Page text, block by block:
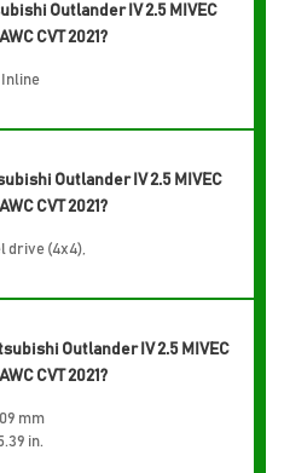
Outlander IV 2.5 MIVEC
CVT 2021?
Inline
Outlander IV 2.5 MIVEC
CVT 2021?
drive (4x4),
Outlander IV 2.5 MIVEC
CVT 2021?
mm
in.